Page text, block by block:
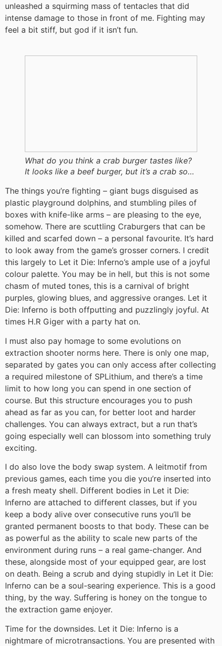
unleashed a squirming mass of tentacles that did
intense damage to those in front of me. Fighting may
feel a bit stiff, but god if it isn’t fun.
What do you think a crab burger tastes like?
It looks like a beef burger, but it’s a crab so…
The things you’re fighting – giant bugs disguised as
plastic playground dolphins, and stumbling piles of
boxes with knife-like arms – are pleasing to the eye,
somehow. There are scuttling Craburgers that can be
killed and scarfed down – a personal favourite. It’s hard
to look away from the game’s grosser corners. I credit
this largely to Let it Die: Inferno’s ample use of a joyful
colour palette. You may be in hell, but this is not some
chasm of muted tones, this is a carnival of bright
purples, glowing blues, and aggressive oranges. Let it
Die: Inferno is both offputting and puzzlingly joyful. At
times H.R Giger with a party hat on.
I must also pay homage to some evolutions on
extraction shooter norms here. There is only one map,
separated by gates you can only access after collecting
a required milestone of SPLithium, and there’s a time
limit to how long you can spend in one section of
course. But this structure encourages you to push
ahead as far as you can, for better loot and harder
challenges. You can always extract, but a run that’s
going especially well can blossom into something truly
exciting.
I do also love the body swap system. A leitmotif from
previous games, each time you die you’re inserted into
a fresh meaty shell. Different bodies in Let it Die:
Inferno are attached to different classes, but if you
keep a body alive over consecutive runs you’ll be
granted permanent boosts to that body. These can be
as powerful as the ability to scale new parts of the
environment during runs – a real game-changer. And
these, alongside most of your equipped gear, are lost
on death. Being a scrub and dying stupidly in Let it Die:
Inferno can be a soul-searing experience. This is a good
thing, by the way. Suffering is honey on the tongue to
the extraction game enjoyer.
Time for the downsides. Let it Die: Inferno is a
nightmare of microtransactions. You are presented with